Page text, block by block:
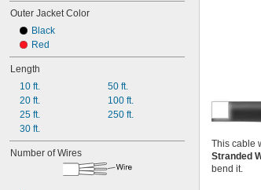
Outer Jacket Color
Black
Red
Length
10 ft.
20 ft.
25 ft.
30 ft.
50 ft.
100 ft.
250 ft.
Number of Wires
This cable
Stranded
bend it.